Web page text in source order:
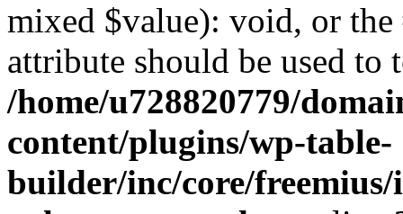
mixed $value): void, or
attribute should be used to
/home/u728820779/
content/plugins/wp-table-
builder/inc/core/freemius/